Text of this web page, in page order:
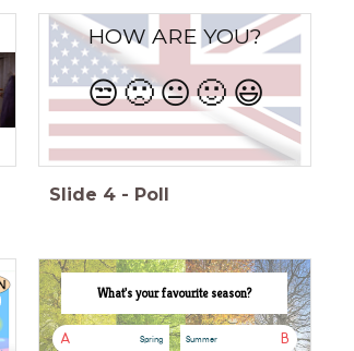
HOW ARE YOU?
😒🙁😐🙂😃
Slide 4 - Poll
What's your favourite season?
A Spring B
Summer